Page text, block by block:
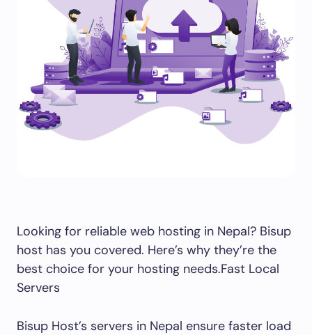
Looking for reliable web hosting in Nepal? Bisup
host has you covered. Here’s why they’re the
best choice for your hosting needs.Fast Local
Servers
Bisup Host’s servers in Nepal ensure faster load